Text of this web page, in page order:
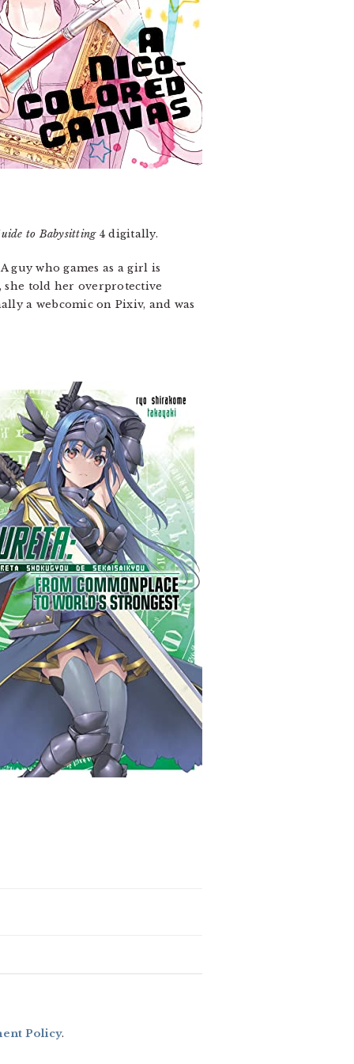
to Babysitting4 digitally.
A guy who games as a girl is
she told her overprotective
a webcomic on Pixiv, and was
Policy.